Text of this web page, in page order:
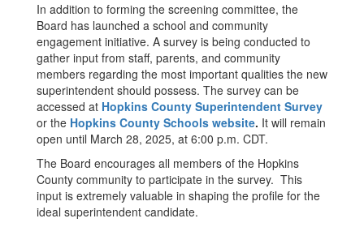
In addition to forming the screening committee, the
Board has launched a school and community
engagement initiative. A survey is being conducted to
gather input from staff, parents, and community
members regarding the most important qualities the new
superintendent should possess. The survey can be
accessed at Hopkins County Superintendent Survey
or the Hopkins County Schools website. It will remain
open until March 28, 2025, at 6:00 p.m. CDT.
The Board encourages all members of the Hopkins
County community to participate in the survey. This
input is extremely valuable in shaping the profile for the
ideal superintendent candidate.